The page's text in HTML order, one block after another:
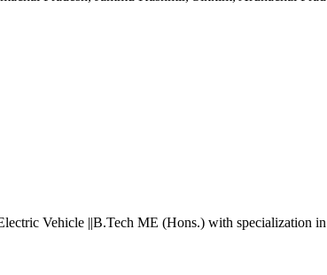
Vehicle ||B.Tech ME (Hons.) with specialization